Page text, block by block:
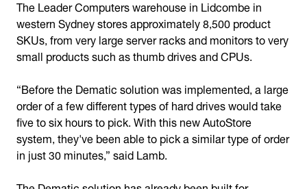
The Leader Computers warehouse in Lidcombe in
western Sydney stores approximately 8,500 product
SKUs, from very large server racks and monitors to very
small products such as thumb drives and CPUs.
“Before the Dematic solution was implemented, a large
order of a few different types of hard drives would take
five to six hours to pick. With this new AutoStore
system, they've been able to pick a similar type of order
in just 30 minutes,” said Lamb.